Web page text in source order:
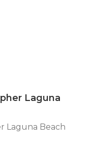
Laguna
Laguna Beach